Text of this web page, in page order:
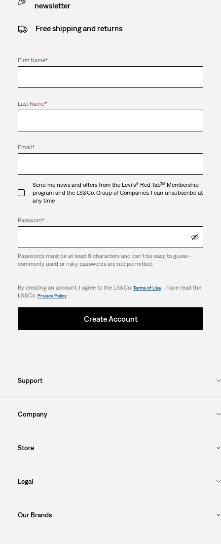
newsletter
Free shipping and returns
First Name*
Last Name*
Email*
Send me news and offers from the Levi's® Red Tab™ Membership
program and the LS&Co. Group of Companies. I can unsubscribe at
any time
Password*
Passwords must be at least 8 characters and can't be easy to guess -
commonly used or risky passwords are not permitted.
By creating an account, I agree to the LS&Co. Terms of Use. I have read the
LS&Co. Privacy Policy.
Create Account
Support
Company
Store
Legal
Our Brands